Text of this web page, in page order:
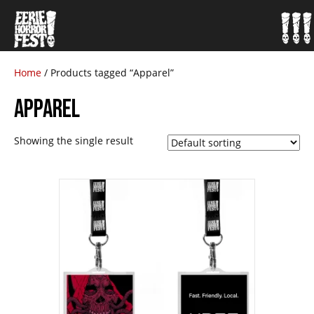
Home / Products tagged “Apparel”
APPAREL
Showing the single result